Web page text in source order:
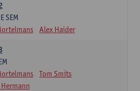
SEM
Alex Haider
Tom Smits